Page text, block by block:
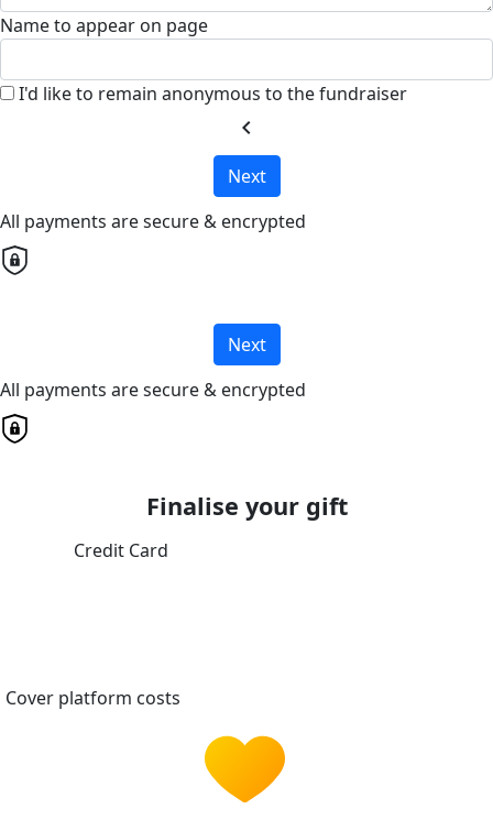
Name to appear on page
I'd like to remain anonymous to the fundraiser
chevron_left
Next
All payments are secure & encrypted
Next
All payments are secure & encrypted
Finalise your gift
Credit Card
Cover platform costs